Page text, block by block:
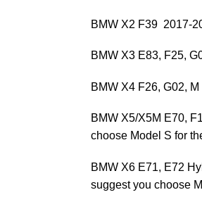
BMW X2 F39 2017-
BMW X3 E83, F25,
BMW X4 F26, G02,
BMW X5/X5M E70,
choose Model S for
BMW X6 E71, E72
suggest you choose